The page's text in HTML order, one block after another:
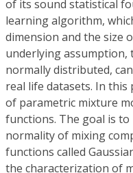
of its sound statistical
learning algorithm,
dimension and the size
underlying assumption,
normally distributed,
real life datasets. In this
of parametric mixture
functions. The goal is
normality of mixing
functions called
the characterization of